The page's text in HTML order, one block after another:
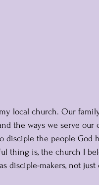
local church. Our
the ways we serve our
disciple the people God
thing is, the church I
disciple-makers, not